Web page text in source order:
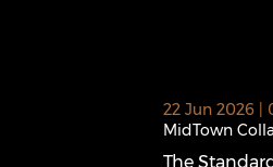
(opens in a new window)
22 Jun 2026 |
MidTown
The Standard